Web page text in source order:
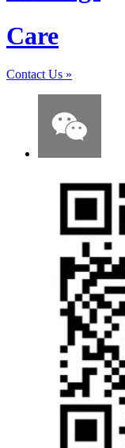
Care
Contact Us »